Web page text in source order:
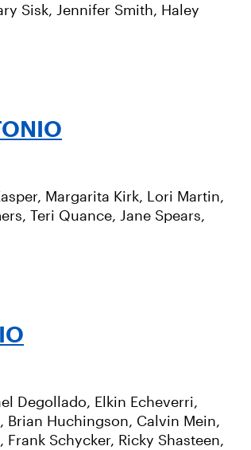
Sisk, Jennifer Smith, Haley
Margarita Kirk, Lori Martin,
Teri Quance, Jane Spears,
Degollado, Elkin Echeverri,
Brian Huchingson, Calvin Mein,
Schycker, Ricky Shasteen,